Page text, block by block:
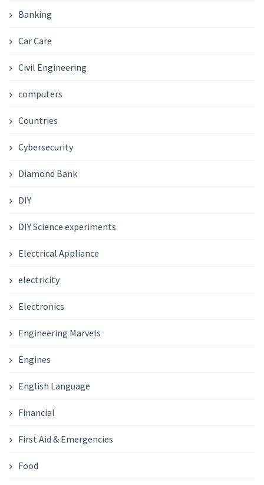
Banking
Car Care
Civil Engineering
computers
Countries
Cybersecurity
Diamond Bank
DIY
DIY Science experiments
Electrical Appliance
electricity
Electronics
Engineering Marvels
Engines
English Language
Financial
First Aid & Emergencies
Food